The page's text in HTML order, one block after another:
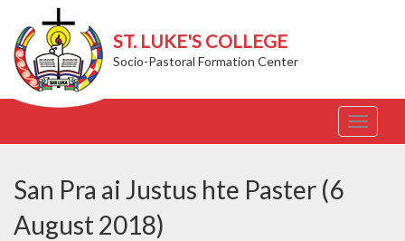
ST. LUKE'S COLLEGE
Socio-Pastoral Formation Center
T
o
San Pra ai Justus hte Paster (6
August 2018)